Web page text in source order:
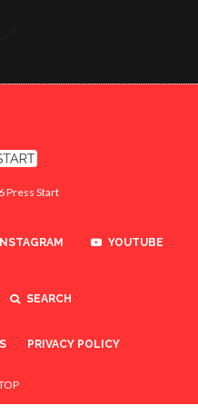
Press Start
INSTAGRAM YOUTUBE
SEARCH
PRIVACY POLICY